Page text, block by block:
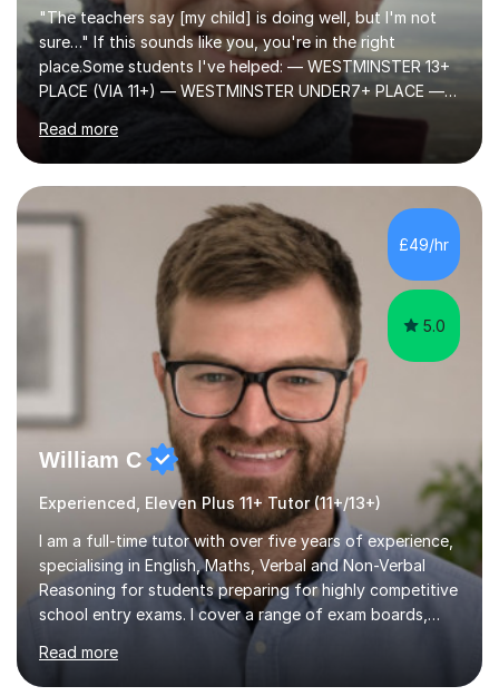
sure…" If this sounds like you, you're in the right
place.Some students I've helped: — WESTMINSTER 13+
PLACE (VIA 11+) — WESTMINSTER UNDER7+ PLACE —
KCS 13+ PLACE (VIA 11+) — KCS 11+ PLACE— ST PAUL'S
BOYS 11+ PLACE — ST PAUL'S BOYS 7+ PLACE— CITY
GIRLS 11+ PLACE — CITY GIRLS 8+ PLACE — 3x CITY
BOYS 11+ PLACE — CITY BOYS 11+ SCHOLARSHIP — 4x
HIGHGATE 11+ PLACE — GODOLPHIN & LATYMER 11+
PLACE — 2x LATYMER UPPER 11+ PLACE — DULWICH
COLLEGE 11+ PLACE— 2x FRANCIS HOLLAND 11+
SCHOLARSHIP — FRANCIS HOLLAND 11+ ACADEMIC
EXHIBITION — 2x CHANNING 11+ SCHO...
Read more
£49/hr
5.0
William C
Experienced, Eleven Plus 11+ Tutor (11+/13+)
I am a full-time tutor with over five years of experience,
specialising in English, Maths, Verbal and Non-Verbal
Reasoning for students preparing for highly competitive
school entry exams. I cover a range of exam boards,
including GL, CEM, QUEST, ISEB, and other independent
assessments. In my sessions, I use targeted exercises
and practice papers to reinforce key concepts, helping
students build both their knowledge and confidence. I
Read more